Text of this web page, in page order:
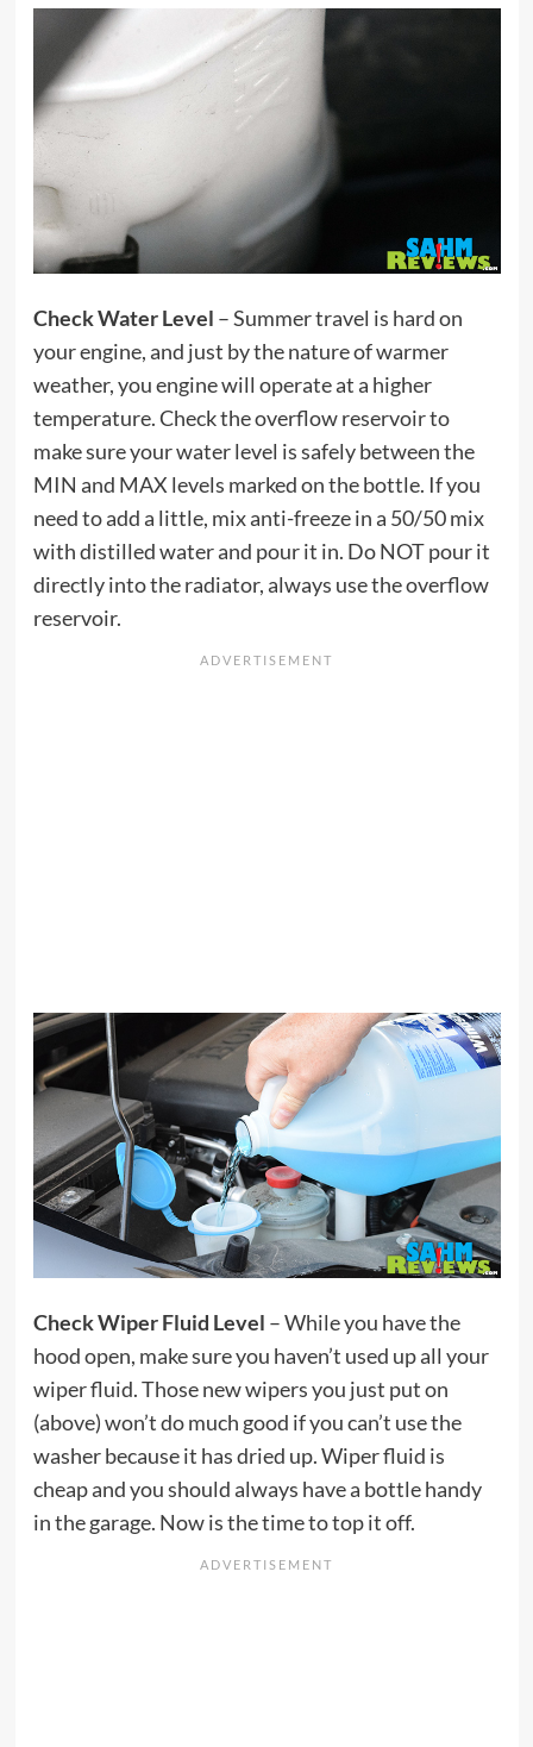
Check Water Level – Summer travel is hard on
your engine, and just by the nature of warmer
weather, you engine will operate at a higher
temperature. Check the overflow reservoir to
make sure your water level is safely between the
MIN and MAX levels marked on the bottle. If you
need to add a little, mix anti-freeze in a 50/50 mix
with distilled water and pour it in. Do NOT pour it
directly into the radiator, always use the overflow
reservoir.
Check Wiper Fluid Level – While you have the
hood open, make sure you haven’t used up all your
wiper fluid. Those new wipers you just put on
(above) won’t do much good if you can’t use the
washer because it has dried up. Wiper fluid is
cheap and you should always have a bottle handy
in the garage. Now is the time to top it off.